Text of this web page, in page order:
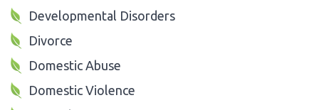
Developmental Disorders
Divorce
Domestic Abuse
Domestic Violence